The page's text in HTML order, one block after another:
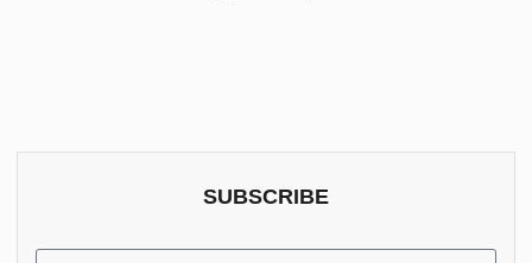
SUBSCRIBE